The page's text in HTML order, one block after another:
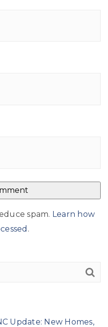
spam. Learn how
.
Update: New Homes,